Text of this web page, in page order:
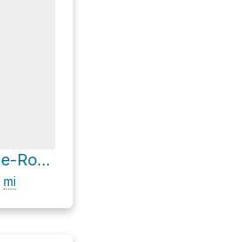
Camping via Hole-in-the-Rock Road
mi